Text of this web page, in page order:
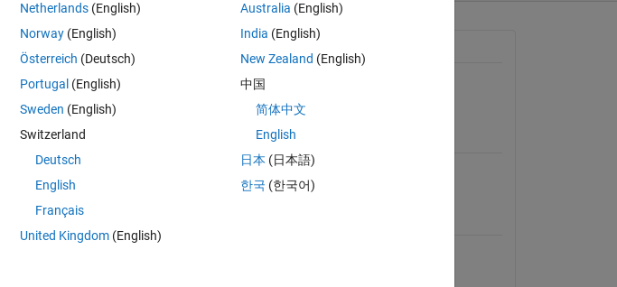
General Information
Requires
Netherlands(English)
Norway(English)
Österreich (Deutsch)
Portugal (English)
Sweden (English)
Switzerland
Deutsch
English
Français
United Kingdom(English)
Australia (English)
India (English)
New Zealand (English)
中国
简体中文
English
日本 (日本語)
한국 (한국어)